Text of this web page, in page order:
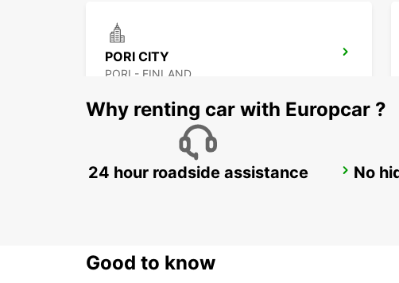
PORI CITY
PORI - FINLAND
HAMEENLINNA CITY
Why renting car with Europcar ?
24 hour roadside assistance No
Good to know